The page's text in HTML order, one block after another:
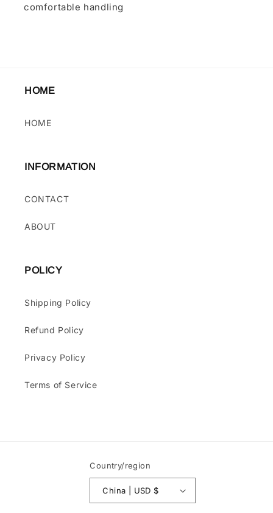
comfortable handling
HOME
HOME
INFORMATION
CONTACT
ABOUT
POLICY
Shipping Policy
Refund Policy
Privacy Policy
Terms of Service
Country/region
China | USD $